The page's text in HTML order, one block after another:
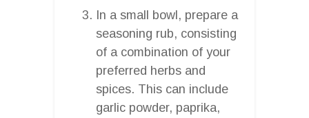
In a small bowl, prepare a
seasoning rub, consisting
of a combination of your
preferred herbs and
spices. This can include
garlic powder, paprika,